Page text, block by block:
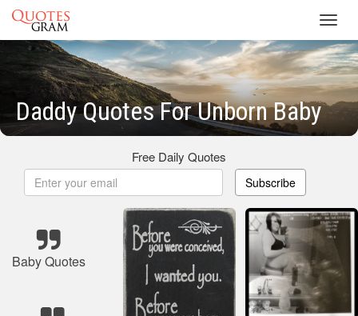
Daddy Quotes For Unborn Baby
Free Daily Quotes
Subscribe
Baby Quotes